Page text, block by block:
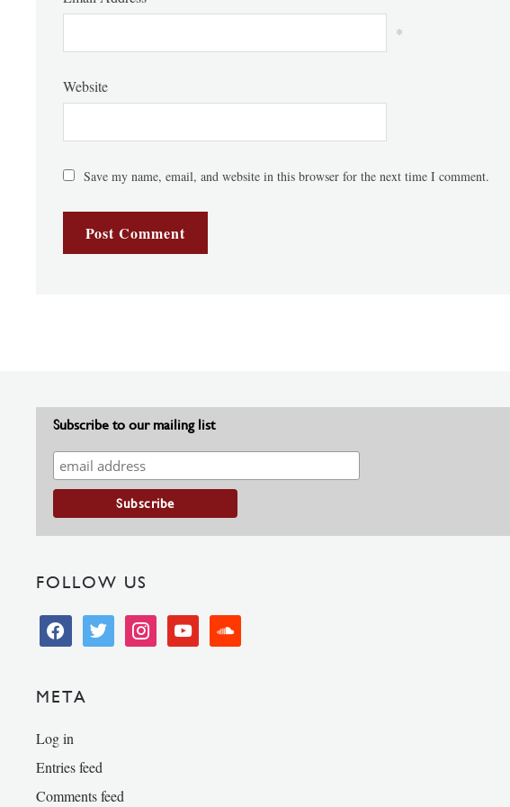
*
Website
Save my name, email, and website in this browser for the next time I comment.
Subscribe to our mailing list
FOLLOW US
facebooktwitter instagramyoutube soundcloud
META
Log in
Entries feed
Comments feed